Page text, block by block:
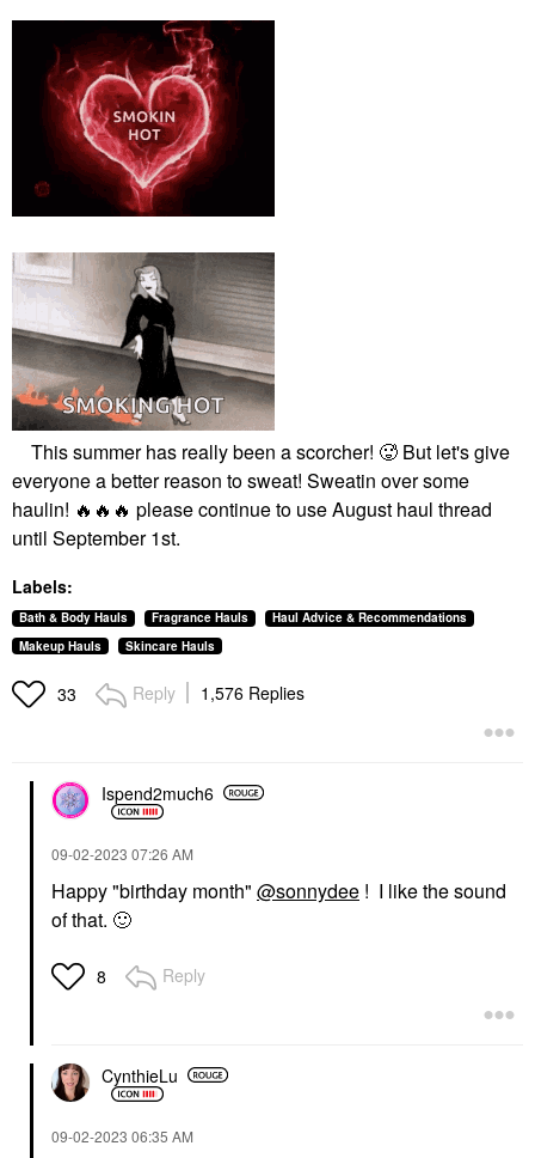
This summer has really been a scorcher! 🥵 But let's give
everyone a better reason to sweat! Sweatin over some
haulin! 🔥 🔥 🔥 please continue to use August haul thread
until September 1st.
Labels:
Bath & Body Hauls Fragrance Hauls
Haul Advice & Recommendations
Makeup Hauls
Skincare Hauls
33 Reply 1,576 Replies
Ispend2much6
‎09-02-2023 07:26 AM
Happy "birthday month" @sonnydee ! I like the sound
of that. 🙂
8 Reply
CynthieLu
‎09-02-2023 06:35 AM